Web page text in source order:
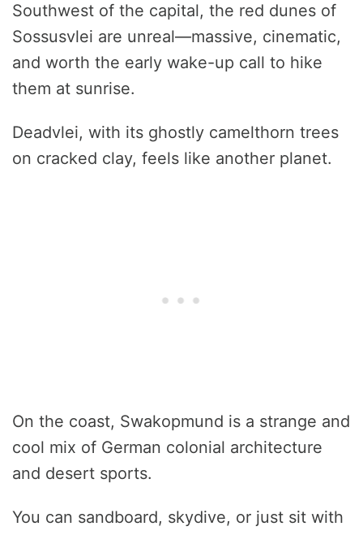
Southwest of the capital, the red dunes of
Sossusvlei are unreal—massive, cinematic,
and worth the early wake-up call to hike
them at sunrise.
Deadvlei, with its ghostly camelthorn trees
on cracked clay, feels like another planet.
On the coast, Swakopmund is a strange and
cool mix of German colonial architecture
and desert sports.
You can sandboard, skydive, or just sit with